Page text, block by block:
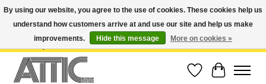
Open Weekdays 10:30am-7pm, Weekends 10am-6pm | Costa Mesa Location :
(949) 645-3457 | Big Bear Location : (909) 969-4725 | No Returns. Exchange
Wish List
Cart
By using our website, you agree to the use of cookies. These cookies help us
understand how customers arrive at and use our site and help us make
improvements.
Hide this message More on cookies »